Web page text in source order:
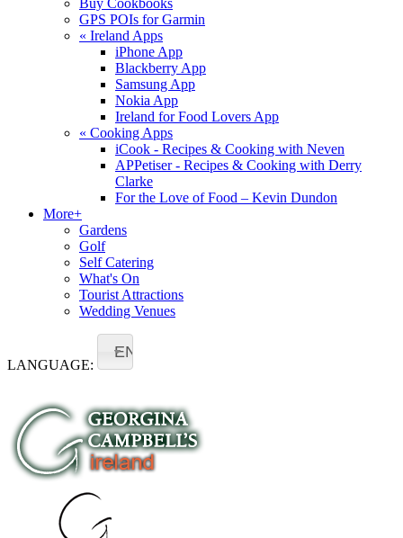
Buy Cookbooks
GPS POIs for Garmin
« Ireland Apps
iPhone App
Blackberry App
Samsung App
Nokia App
Ireland for Food Lovers App
« Cooking Apps
iCook - Recipes & Cooking with Neven
APPetiser - Recipes & Cooking with Derry
Clarke
For the Love of Food – Kevin Dundon
More+
Gardens
Golf
Self Catering
What's On
Tourist Attractions
Wedding Venues
LANGUAGE:
EN